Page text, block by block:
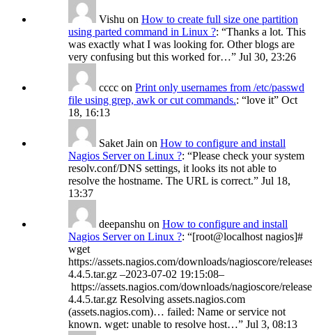
Vishu on How to create full size one partition
using parted command in Linux ?: “Thanks a lot. This
was exactly what I was looking for. Other blogs are
very confusing but this worked for…” Jul 30, 23:26
cccc on Print only usernames from /etc/passwd
file using grep, awk or cut commands.: “love it” Oct
18, 16:13
Saket Jain on How to configure and install
Nagios Server on Linux ?: “Please check your system
resolv.conf/DNS settings, it looks its not able to
resolve the hostname. The URL is correct.” Jul 18,
13:37
deepanshu on How to configure and install
Nagios Server on Linux ?: “[root@localhost nagios]#
wget
https://assets.nagios.com/downloads/nagioscore/
4.4.5.tar.gz –2023-07-02 19:15:08–
https://assets.nagios.com/downloads/nagioscore/
4.4.5.tar.gz Resolving assets.nagios.com
(assets.nagios.com)… failed: Name or service not
known. wget: unable to resolve host…” Jul 3, 08:13